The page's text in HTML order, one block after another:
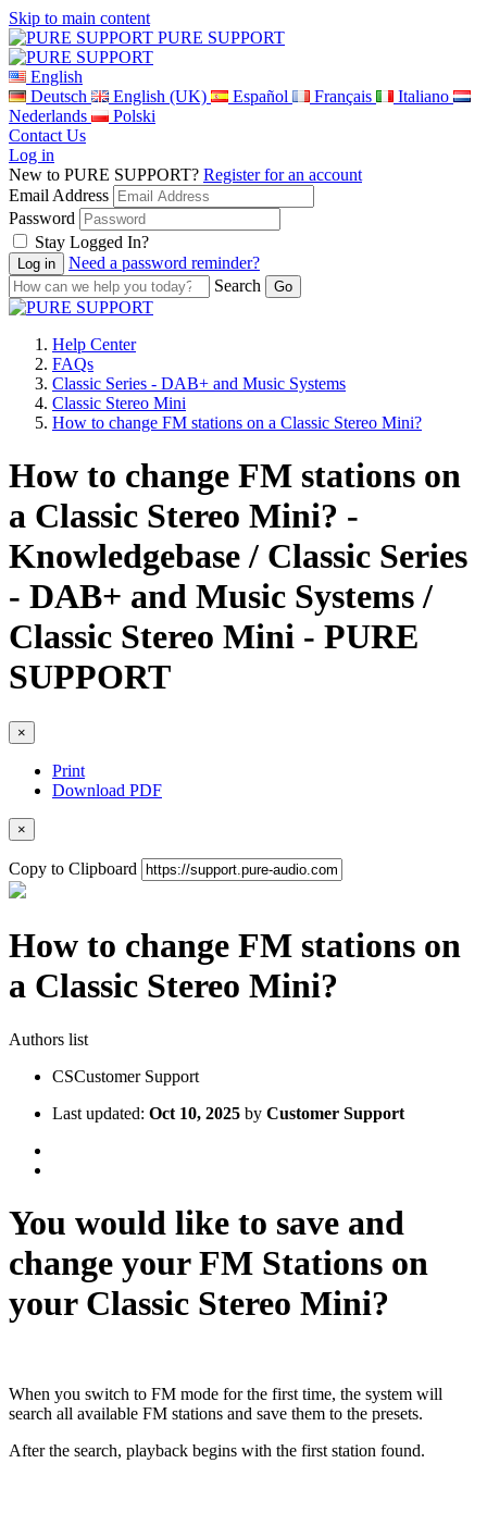
Skip to main content
PURE SUPPORT
English
Deutsch
English (UK) Español Français
Italiano
Nederlands
Polski
Contact Us
Log in
New to PURE SUPPORT? Register for an account
Email Address
Password
Stay Logged In?
Need a password reminder?
Search
Help Center
FAQs
Classic Series - DAB+ and Music Systems
Classic Stereo Mini
How to change FM stations on a Classic Stereo Mini?
How to change FM stations on
a Classic Stereo Mini? -
Knowledgebase / Classic Series
- DAB+ and Music Systems /
Classic Stereo Mini - PURE
SUPPORT
×
Print
Download PDF
×
Copy to Clipboard
How to change FM stations on
a Classic Stereo Mini?
Authors list
CSCustomer Support
Last updated: Oct 10, 2025 by Customer Support
You would like to save and
change your FM Stations on
your Classic Stereo Mini?
When you switch to FM mode for the first time, the system will
search all available FM stations and save them to the presets.
After the search, playback begins with the first station found.